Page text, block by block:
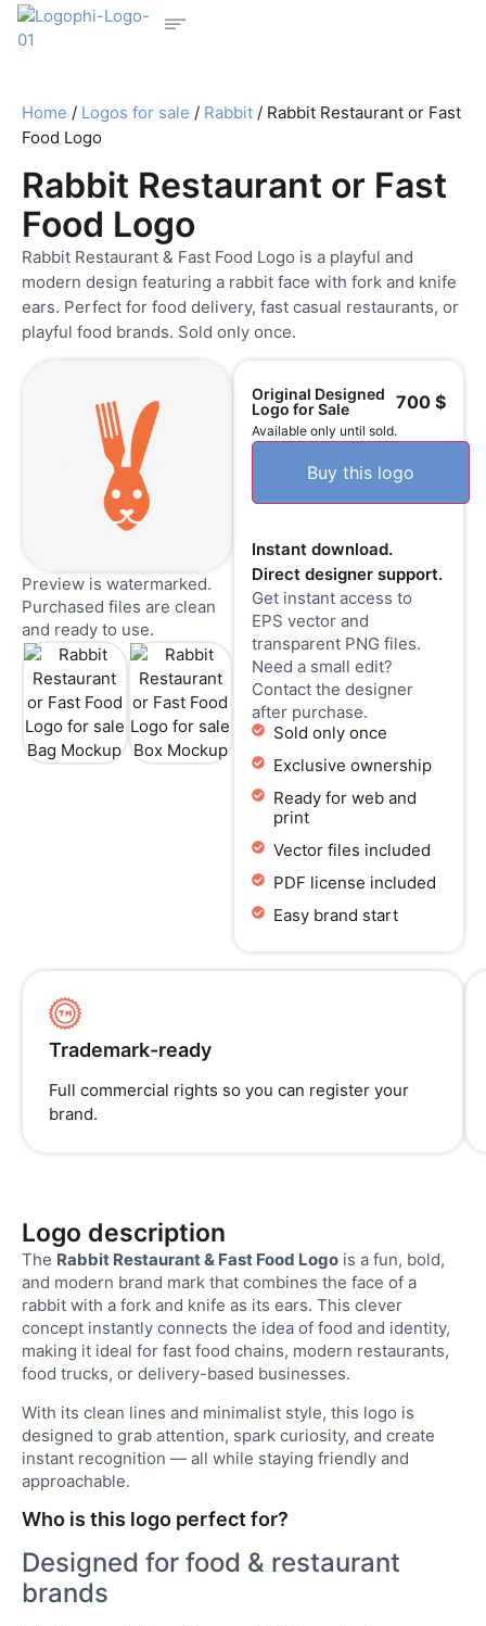
Rabbit Restaurant or Fast
Food Logo
Rabbit Restaurant & Fast Food Logo is a playful and
modern design featuring a rabbit face with fork and knife
ears. Perfect for food delivery, fast casual restaurants, or
playful food brands. Sold only once.
Home / Logos for sale / Rabbit / Rabbit Restaurant or Fast
Food Logo
Preview is watermarked.
Purchased files are clean
and ready to use.
Original Designed
Logo for Sale
700 $
Available only until sold.
Buy this logo
Instant download.
Direct designer support.
Get instant access to
EPS vector and
transparent PNG files.
Need a small edit?
Contact the designer
after purchase.
Sold only once
Exclusive ownership
Ready for web and
print
Vector files included
PDF license included
Easy brand start
Trademark-ready
Full commercial rights so you can register your
brand.
Logo description
The Rabbit Restaurant & Fast Food Logo is a fun, bold,
and modern brand mark that combines the face of a
rabbit with a fork and knife as its ears. This clever
concept instantly connects the idea of food and identity,
making it ideal for fast food chains, modern restaurants,
food trucks, or delivery-based businesses.
With its clean lines and minimalist style, this logo is
designed to grab attention, spark curiosity, and create
instant recognition — all while staying friendly and
approachable.
Who is this logo perfect for?
Designed for food & restaurant
brands